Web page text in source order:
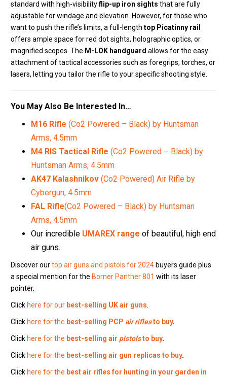
standard with high-visibilityflip-up iron sights that are fully
adjustable for windage and elevation. However, for those who
want to push the rifle’s limits, a full-length top Picatinny rail
offers ample space for red dot sights, holographic optics, or
magnified scopes. The M-LOK handguard allows for the easy
attachment of tactical accessories such as foregrips, torches, or
lasers, letting you tailor the rifle to your specific shooting style.
You May Also Be Interested In…
M16 Rifle (Co2 Powered – Black) by Huntsman
Arms, 4.5mm
M4 RIS Tactical Rifle (Co2 Powered – Black) by
Huntsman Arms, 4.5mm
AK47 Kalashnikov (Co2 Powered) Air Rifle by
Cybergun, 4.5mm
FAL Rifle(Co2 Powered – Black) by Huntsman
Arms, 4.5mm
Our incredible UMAREX range of beautiful, high end
air guns.
Discover ourtop air guns and pistols for 2024 buyers guide plus
a special mention for the Borner Panther 801 with its laser
pointer.
Click here for our best-selling UK air guns
Click here for the best-selling PCP air riflesto buy.
Click here for the best-selling air pistolsto buy.
Click here for the best-selling air gun replicas to buy.
Click here for the best air rifles for hunting in your garden in